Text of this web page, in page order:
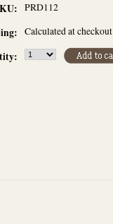
PRD112
Calculated at checkout